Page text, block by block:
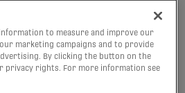
to measure and improve our
marketing campaigns and to provide
By clicking the button on the
privacy rights. For more information see